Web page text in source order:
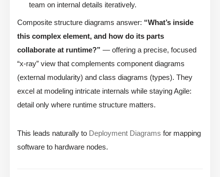
team on internal details iteratively.
Composite structure diagrams answer: “What’s inside
this complex element, and how do its parts
collaborate at runtime?” — offering a precise, focused
“x-ray” view that complements component diagrams
(external modularity) and class diagrams (types). They
excel at modeling intricate internals while staying Agile:
detail only where runtime structure matters.
This leads naturally to Deployment Diagrams for mapping
software to hardware nodes.